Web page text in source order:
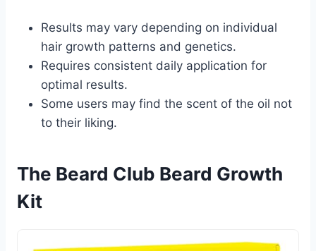
Results may vary depending on individual
hair growth patterns and genetics.
Requires consistent daily application for
optimal results.
Some users may find the scent of the oil not
to their liking.
The Beard Club Beard Growth
Kit